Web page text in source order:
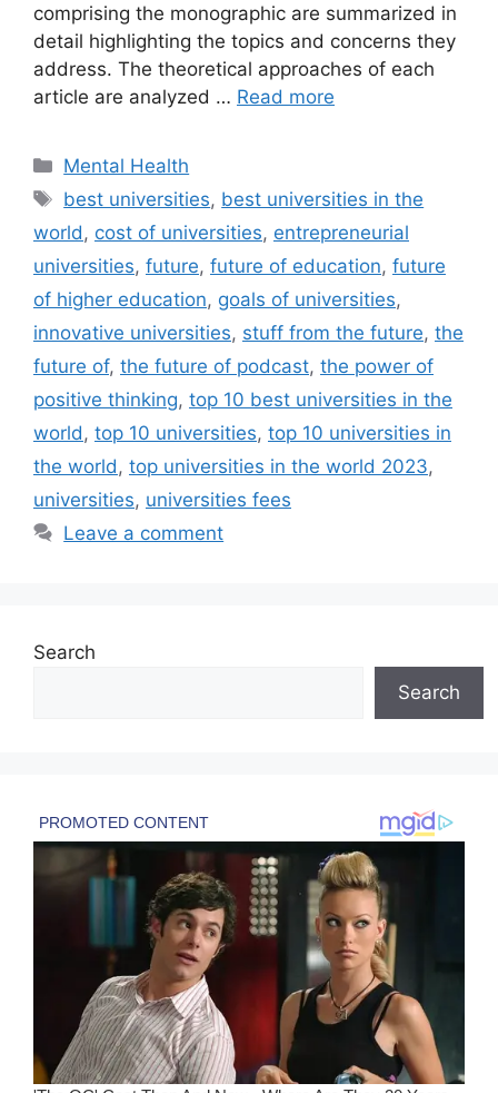
comprising the monographic are summarized in
detail highlighting the topics and concerns they
address. The theoretical approaches of each
article are analyzed … Read more
Categories
Mental Health
Tags
best universities, best universities in the
world , cost of universities, entrepreneurial
universities, future, future of education, future
of higher education, goals of universities,
innovative universities, stuff from the future, the
future of, the future of podcast, the power of
positive thinking, top 10 best universities in the
world , top 10 universities, top 10 universities in
the world , top universities in the world 2023,
universities, universities fees
Leave a comment
Search
Search